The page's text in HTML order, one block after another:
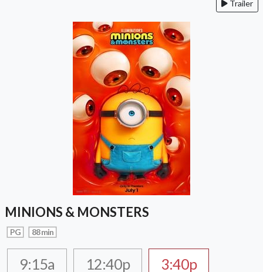
Trailer
MINIONS & MONSTERS
PG 88 min
9:15a 12:40p 3:40p